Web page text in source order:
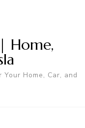
Home,
Home, Car, and